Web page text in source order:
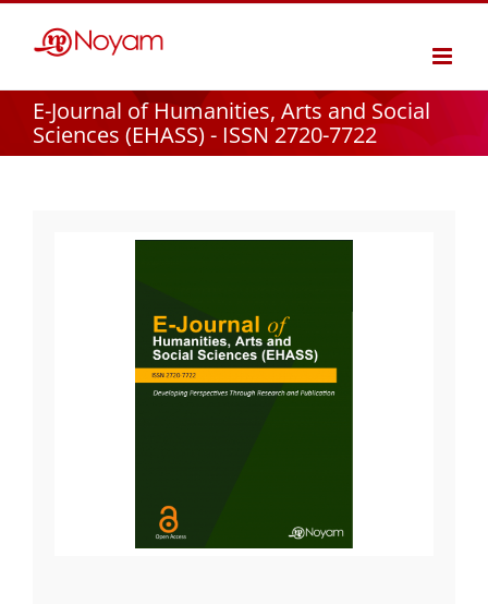
E-Journal of Humanities, Arts and Social
Sciences (EHASS) - ISSN 2720-7722